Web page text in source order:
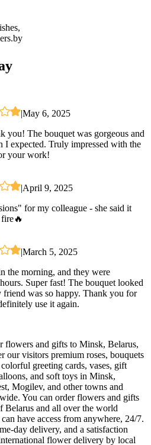
|May 6, 2025
you! The bouquet was gorgeous and
I expected. Truly impressed with the
your work!
|April 9, 2025
for my colleague - she said it
|March 5, 2025
the morning, and they were
Super fast! The bouquet looked
was so happy. Thank you for
use it again.
and gifts to Minsk, Belarus,
our visitors premium roses, bouquets
greeting cards, vases, gift
and soft toys in Minsk,
Mogilev, and other towns and
You can order flowers and gifts
and all over the world
have access from anywhere, 24/7.
day delivery, and a satisfaction
flower delivery by local